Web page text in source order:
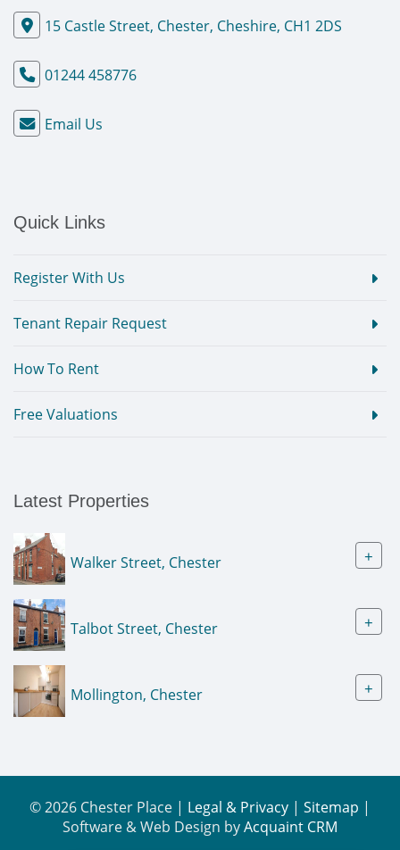
15 Castle Street, Chester, Cheshire, CH1 2DS
01244 458776
Email Us
Quick Links
Register With Us
Tenant Repair Request
How To Rent
Free Valuations
Latest Properties
Walker Street, Chester +
Talbot Street, Chester +
Mollington, Chester +
© 2026 Chester Place | Legal & Privacy | Sitemap |
Software & Web Design byAcquaint CRM